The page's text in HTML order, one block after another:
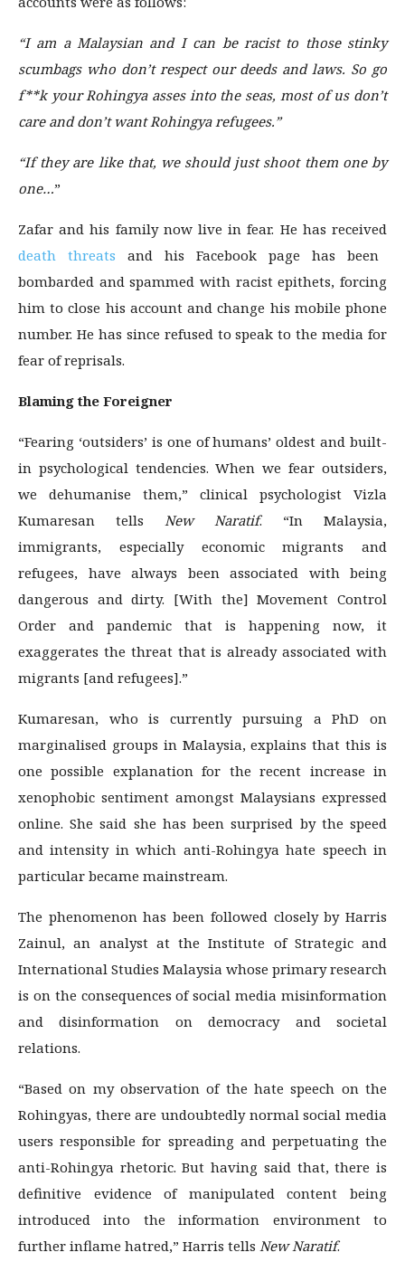
“I am a Malaysian and I can be racist to those stinky
scumbags who don’t respect our deeds and laws. So go
f**k your Rohingya asses into the seas, most of us don’t
care and don’t want Rohingya refugees.”
“If they are like that, we should just shoot them one by
one…”
Zafar and his family now live in fear. He has received
death threats and his Facebook page has been
bombarded and spammed with racist epithets, forcing
him to close his account and change his mobile phone
number. He has since refused to speak to the media for
fear of reprisals.
Blaming the Foreigner
“Fearing ‘outsiders’ is one of humans’ oldest and built-
in psychological tendencies. When we fear outsiders,
we dehumanise them,” clinical psychologist Vizla
Kumaresan tells New Naratif. “In Malaysia,
immigrants, especially economic migrants and
refugees, have always been associated with being
dangerous and dirty. [With the] Movement Control
Order and pandemic that is happening now, it
exaggerates the threat that is already associated with
migrants [and refugees].”
Kumaresan, who is currently pursuing a PhD on
marginalised groups in Malaysia, explains that this is
one possible explanation for the recent increase in
xenophobic sentiment amongst Malaysians expressed
online. She said she has been surprised by the speed
and intensity in which anti-Rohingya hate speech in
particular became mainstream.
The phenomenon has been followed closely by Harris
Zainul, an analyst at the Institute of Strategic and
International Studies Malaysia whose primary research
is on the consequences of social media misinformation
and disinformation on democracy and societal
relations.
“Based on my observation of the hate speech on the
Rohingyas, there are undoubtedly normal social media
users responsible for spreading and perpetuating the
anti-Rohingya rhetoric. But having said that, there is
definitive evidence of manipulated content being
introduced into the information environment to
further inflame hatred,” Harris tells New Naratif.